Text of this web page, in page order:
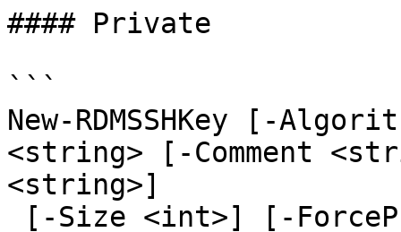
#### Private
```
New-RDMSSHKey [-
<string> [-Comment
<string>]